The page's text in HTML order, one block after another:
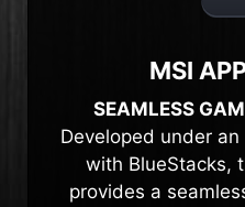
MSI
SEAMLESS
Developed under
with BlueStacks,
provides a